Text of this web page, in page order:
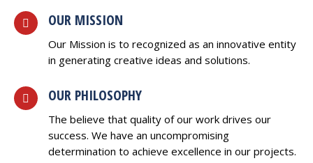
OUR MISSION
Our Mission is to recognized as an innovative entity
in generating creative ideas and solutions.
OUR PHILOSOPHY
The believe that quality of our work drives our
success. We have an uncompromising
determination to achieve excellence in our projects.